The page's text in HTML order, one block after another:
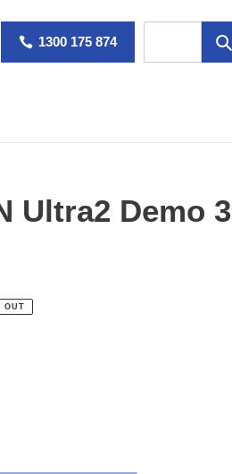
1300 175 874
Ultra2 Demo 3
OUT